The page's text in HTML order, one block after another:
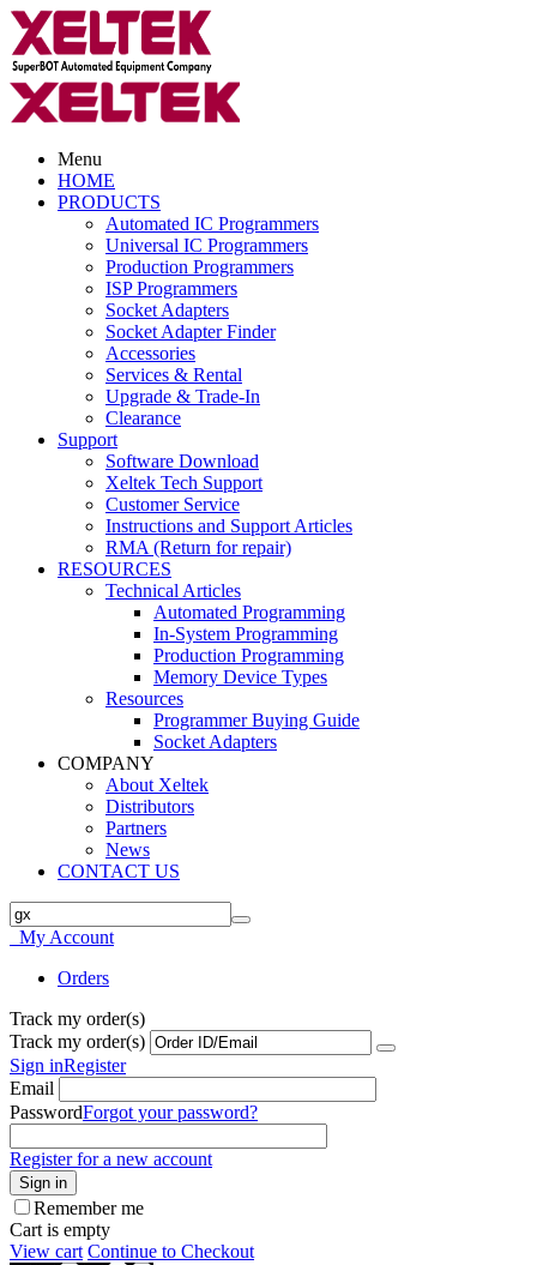
Menu
HOME
PRODUCTS
Automated IC Programmers
Universal IC Programmers
Production Programmers
ISP Programmers
Socket Adapters
Socket Adapter Finder
Accessories
Services & Rental
Upgrade & Trade-In
Clearance
Support
Software Download
Xeltek Tech Support
Customer Service
Instructions and Support Articles
RMA (Return for repair)
RESOURCES
Technical Articles
Automated Programming
In-System Programming
Production Programming
Memory Device Types
Resources
Programmer Buying Guide
Socket Adapters
COMPANY
About Xeltek
Distributors
Partners
News
CONTACT US
My Account
Orders
Track my order(s)
Track my order(s)
Sign inRegister
Email
PasswordForgot your password?
Register for a new account
Sign in
Remember me
Cart is empty
View cart Continue to Checkout